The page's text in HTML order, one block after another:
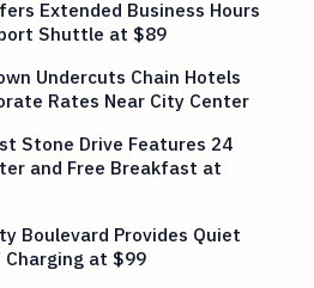
Extended Business Hours
Shuttle at $89
Undercuts Chain Hotels
Rates Near City Center
Stone Drive Features 24
and Free Breakfast at
Boulevard Provides Quiet
Charging at $99